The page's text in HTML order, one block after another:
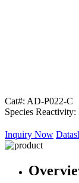
Cat#: AD-P022-C
Species Reactivity:
Inquiry Now